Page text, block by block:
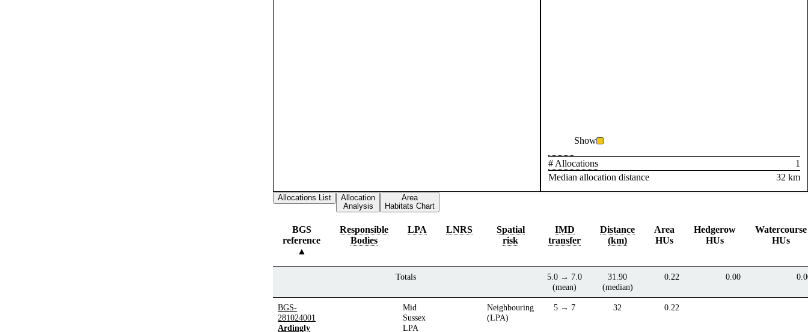
Show
# Allocations
1
Median allocation distance
32 km
Allocations List
Allocation
Analysis
Area
Habitats Chart
BGS
reference
Responsible
Bodies
LPA LNRS
Spatial
risk
IMD
transfer
Distance
(km)
Area
HUs
Hedgerow
HUs
Watercourse
HUs
Totals
5.0 → 7.0
(mean)
31.90
(median)
0.22 0.00
BGS-
281024001
Ardingly
Mid
Sussex
LPA
Neighbouring
(LPA)
5 → 7 32 0.22